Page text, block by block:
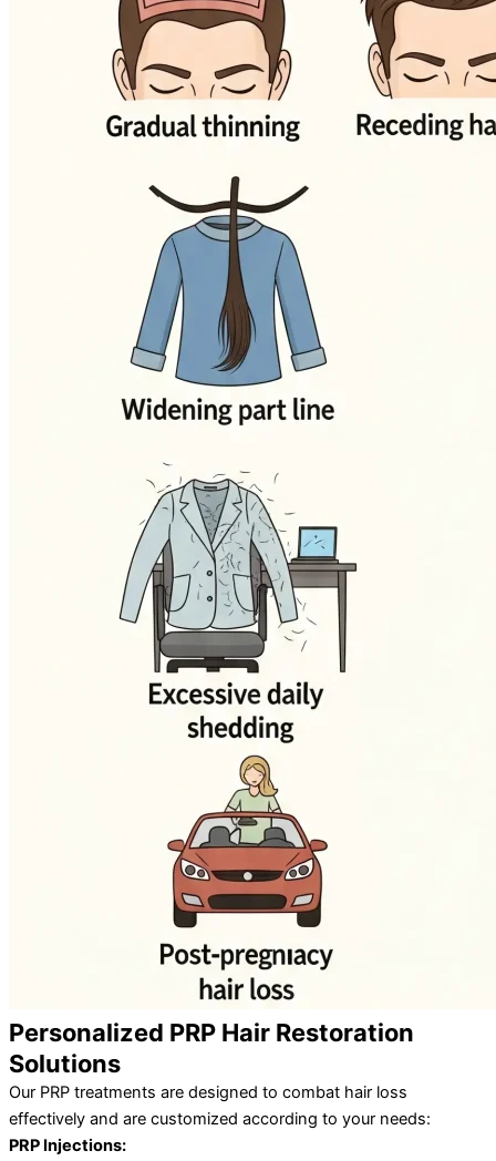
Personalized PRP Hair Restoration
Solutions
Our PRP treatments are designed to combat hair loss
effectively and are customized according to your needs:
PRP Injections: